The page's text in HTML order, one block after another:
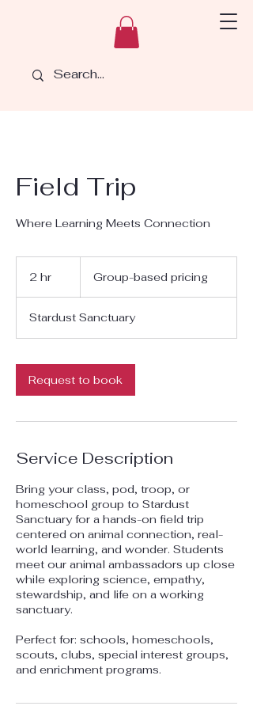
Field Trip
Where Learning Meets Connection
2 hr
pricingGroup-based pricing
Stardust Sanctuary
Request to book
Service Description
Bring your class, pod, troop, or
homeschool group to Stardust
Sanctuary for a hands-on field trip
centered on animal connection, real-
world learning, and wonder. Students
meet our animal ambassadors up close
while exploring science, empathy,
stewardship, and life on a working
sanctuary.
Perfect for: schools, homeschools,
scouts, clubs, special interest groups,
and enrichment programs.